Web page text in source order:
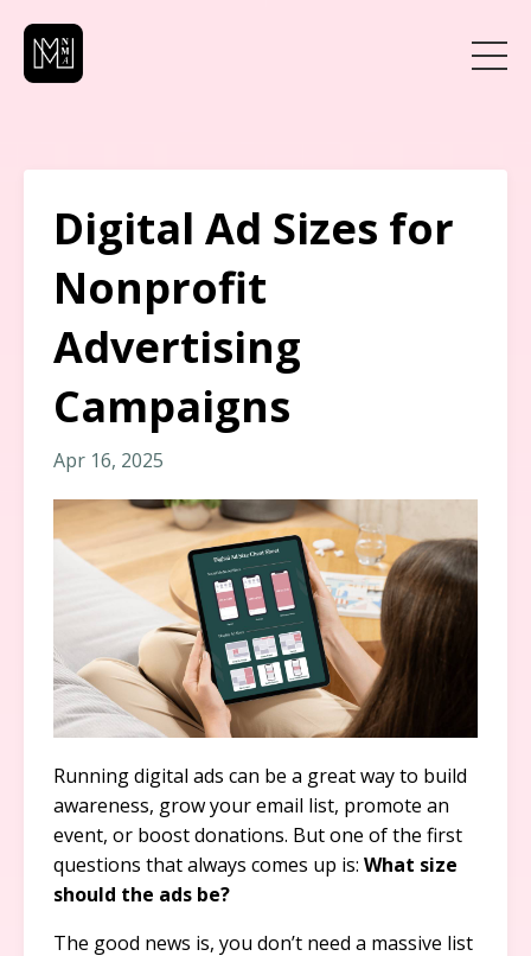
Digital Ad Sizes for
Nonprofit
Advertising
Campaigns
Apr 16, 2025
Running digital ads can be a great way to build
awareness, grow your email list, promote an
event, or boost donations. But one of the first
questions that always comes up is: What size
should the ads be?
The good news is, you don’t need a massive list